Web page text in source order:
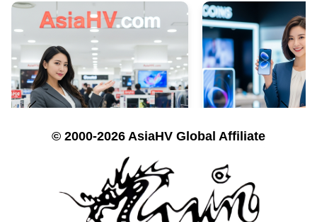
© 2000-2026 AsiaHV Global Affiliate